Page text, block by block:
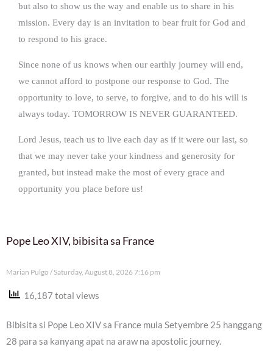
but also to show us the way and enable us to share in his
mission. Every day is an invitation to bear fruit for God and
to respond to his grace.
Since none of us knows when our earthly journey will end,
we cannot afford to postpone our response to God. The
opportunity to love, to serve, to forgive, and to do his will is
always today. TOMORROW IS NEVER GUARANTEED.
Lord Jesus, teach us to live each day as if it were our last, so
that we may never take your kindness and generosity for
granted, but instead make the most of every grace and
opportunity you place before us!
Pope Leo XIV, bibisita sa France
Marian Pulgo Saturday, August 8, 2026 7:16 pm
16,187 total views
Bibisita si Pope Leo XIV sa France mula Setyembre 25 hanggang
28 para sa kanyang apat na araw na apostolic journey.